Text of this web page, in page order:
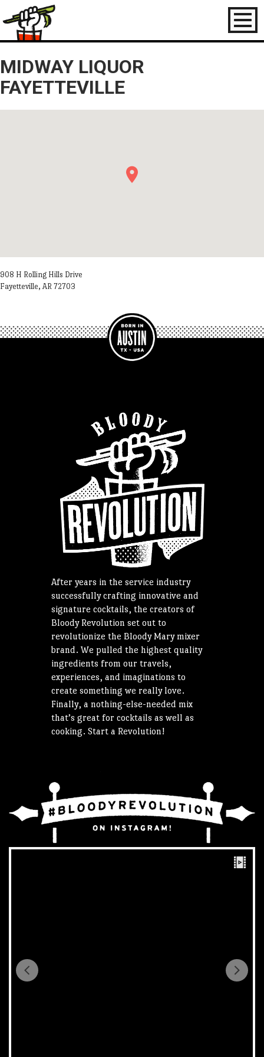
Toggle
MIDWAY LIQUOR
FAYETTEVILLE
908 H Rolling Hills Drive
Fayetteville, AR 72703
After years in the service industry
successfully crafting innovative and
signature cocktails, the creators of
Bloody Revolution set out to
revolutionize the Bloody Mary mixer
brand. We pulled the highest quality
ingredients from our travels,
experiences, and imaginations to
create something we really love.
Finally, a nothing-else-needed mix
that’s great for cocktails as well as
cooking. Start a Revolution!